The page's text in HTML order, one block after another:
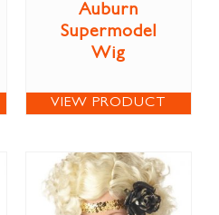
Auburn
Supermodel
Wig
VIEW PRODUCT